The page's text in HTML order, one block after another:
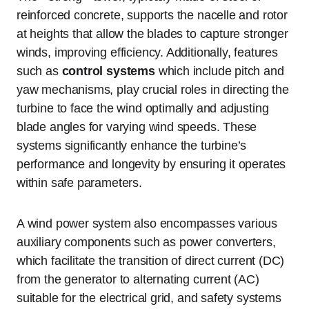
reinforced concrete, supports the nacelle and rotor
at heights that allow the blades to capture stronger
winds, improving efficiency. Additionally, features
such as control systemswhich include pitch and
yaw mechanisms, play crucial roles in directing the
turbine to face the wind optimally and adjusting
blade angles for varying wind speeds. These
systems significantly enhance the turbine’s
performance and longevity by ensuring it operates
within safe parameters.
A wind power system also encompasses various
auxiliary components such as power converters,
which facilitate the transition of direct current (DC)
from the generator to alternating current (AC)
suitable for the electrical grid, and safety systems